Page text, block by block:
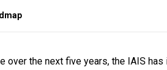
over the next five years, the IAIS